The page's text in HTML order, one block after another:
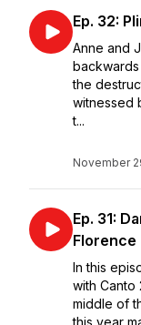
Ep. 32:
Anne and
the
witnessed
t...
November
Ep. 31:
Florence
In this
with Canto
middle of
this year